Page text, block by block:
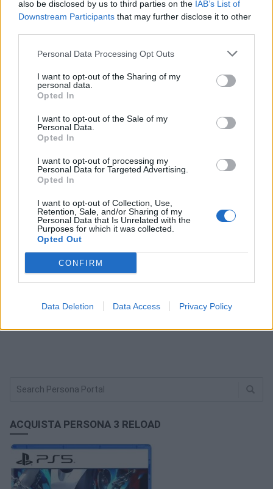
also be disclosed by us to third parties on the IAB’s List of
Downstream Participants that may further disclose it to other
Personal Data Processing Opt Outs
I want to opt-out of the Sharing of my
personal data.
Opted In
I want to opt-out of the Sale of my
Personal Data.
Opted In
I want to opt-out of processing my
Personal Data for Targeted Advertising.
Opted In
I want to opt-out of Collection, Use,
Retention, Sale, and/or Sharing of my
Personal Data that Is Unrelated with the
Purposes for which it was collected.
Opted Out
CONFIRM
Data Deletion Data Access Privacy Policy
31/07/2025
Persona 3 Reload: demo disponibile
09/04/2025
ACQUISTA PERSONA 3 RELOAD